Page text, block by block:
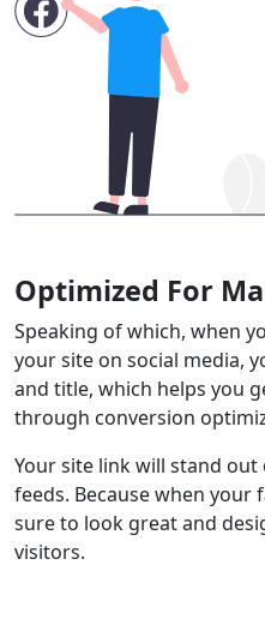
Optimized For
Speaking of which, when
your site on social media,
and title, which helps you
through conversion
Your site link will stand out
feeds. Because when your
sure to look great and
visitors.